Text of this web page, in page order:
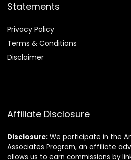
Statements
Privacy Policy
Terms & Conditions
Disclaimer
Affiliate Disclosure
Disclosure: We participate in the
Associates Program, an affiliate
allows us to earn commissions by